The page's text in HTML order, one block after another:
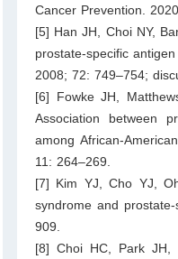
Cancer Prevention.
[5] Han JH, Choi NY,
prostate-specific
2008; 72: 749–754;
[6] Fowke JH,
Association between
among African-
11: 264–269.
[7] Kim YJ, Cho YJ,
syndrome and
909.
[8] Choi HC, Park JH,